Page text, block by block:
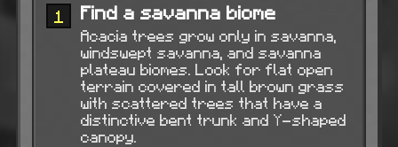
1 Find a savanna biome
Acacia trees grow only in savanna,
windswept savanna, and savanna
plateau biomes. Look for flat open
terrain covered in tall brown grass
with scattered trees that have a
distinctive bent trunk and Y-shaped
canopy.